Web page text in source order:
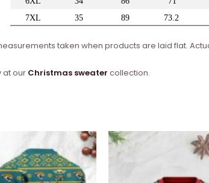
taken when products are laid flat.
at our Christmas sweater collection.